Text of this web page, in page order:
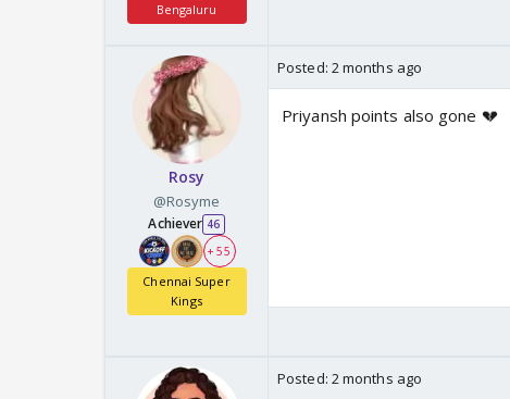
Bengaluru
Rosy
@Rosyme
Achiever 46
+ 55
Chennai Super
Kings
Posted: 2 months ago
Priyansh points also gone 💔
Posted: 2 months ago